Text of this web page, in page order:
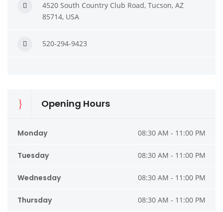
4520 South Country Club Road, Tucson, AZ
85714, USA
520-294-9423
Opening Hours
Monday 08:30 AM - 11:00 PM
Tuesday 08:30 AM - 11:00 PM
Wednesday 08:30 AM - 11:00 PM
Thursday 08:30 AM - 11:00 PM